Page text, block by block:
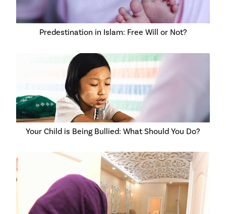
Predestination in Islam: Free Will or Not?
Your Child is Being Bullied: What Should You Do?